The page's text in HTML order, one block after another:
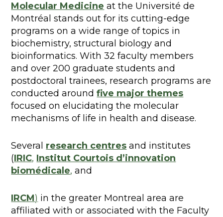
Molecular Medicine at the Université de
Montréal stands out for its cutting-edge
programs on a wide range of topics in
biochemistry, structural biology and
bioinformatics. With 32 faculty members
and over 200 graduate students and
postdoctoral trainees, research programs are
conducted aroundfive major themes
focused on elucidating the molecular
mechanisms of life in health and disease.
Several research centres and institutes
(IRIC, Institut Courtois d’innovation
biomédicale, and
IRCM) in the greater Montreal area are
affiliated with or associated with the Faculty